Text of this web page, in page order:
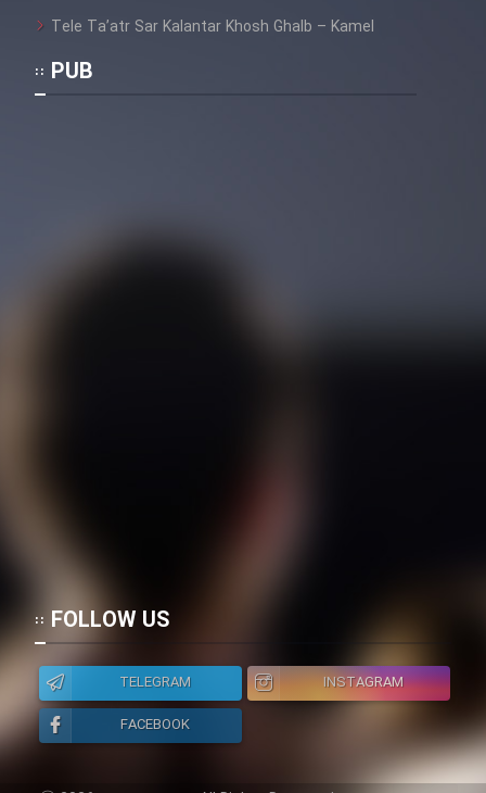
Tele Ta’atr Sar Kalantar Khosh Ghalb – Kamel
PUB
FOLLOW US
TELEGRAM
INSTAGRAM
FACEBOOK